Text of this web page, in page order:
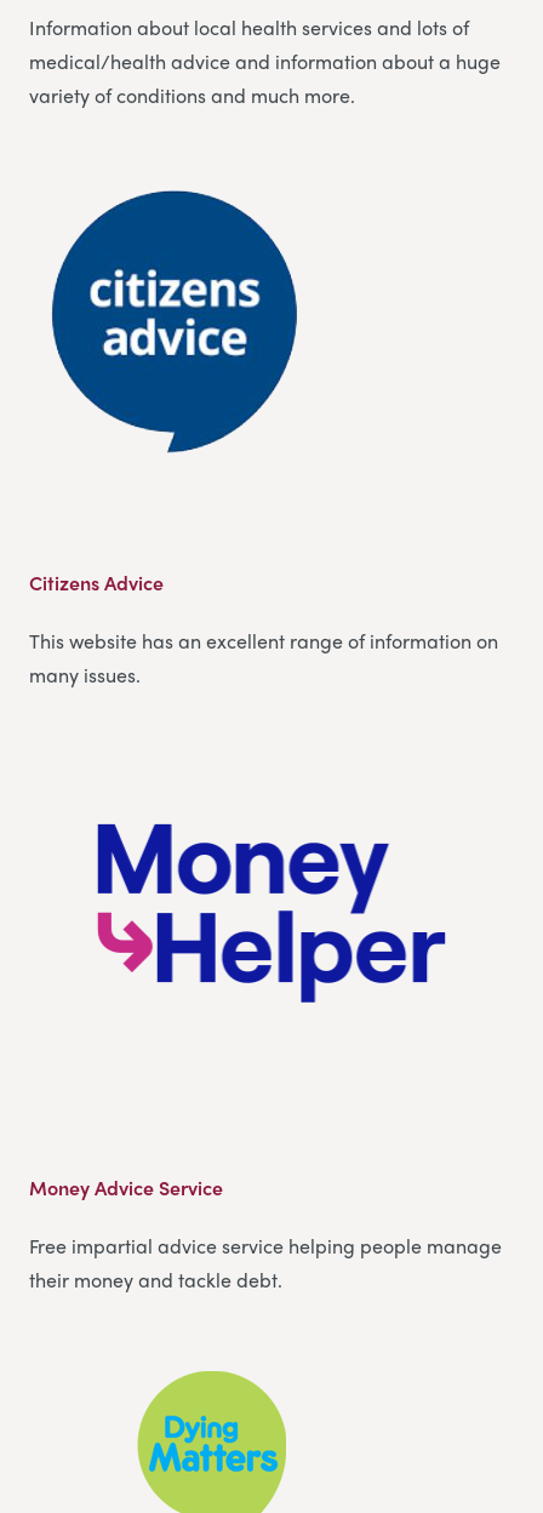
Information about local health services and lots of
medical/health advice and information about a huge
variety of conditions and much more.
Citizens Advice
This website has an excellent range of information on
many issues.
Money Advice Service
Free impartial advice service helping people manage
their money and tackle debt.